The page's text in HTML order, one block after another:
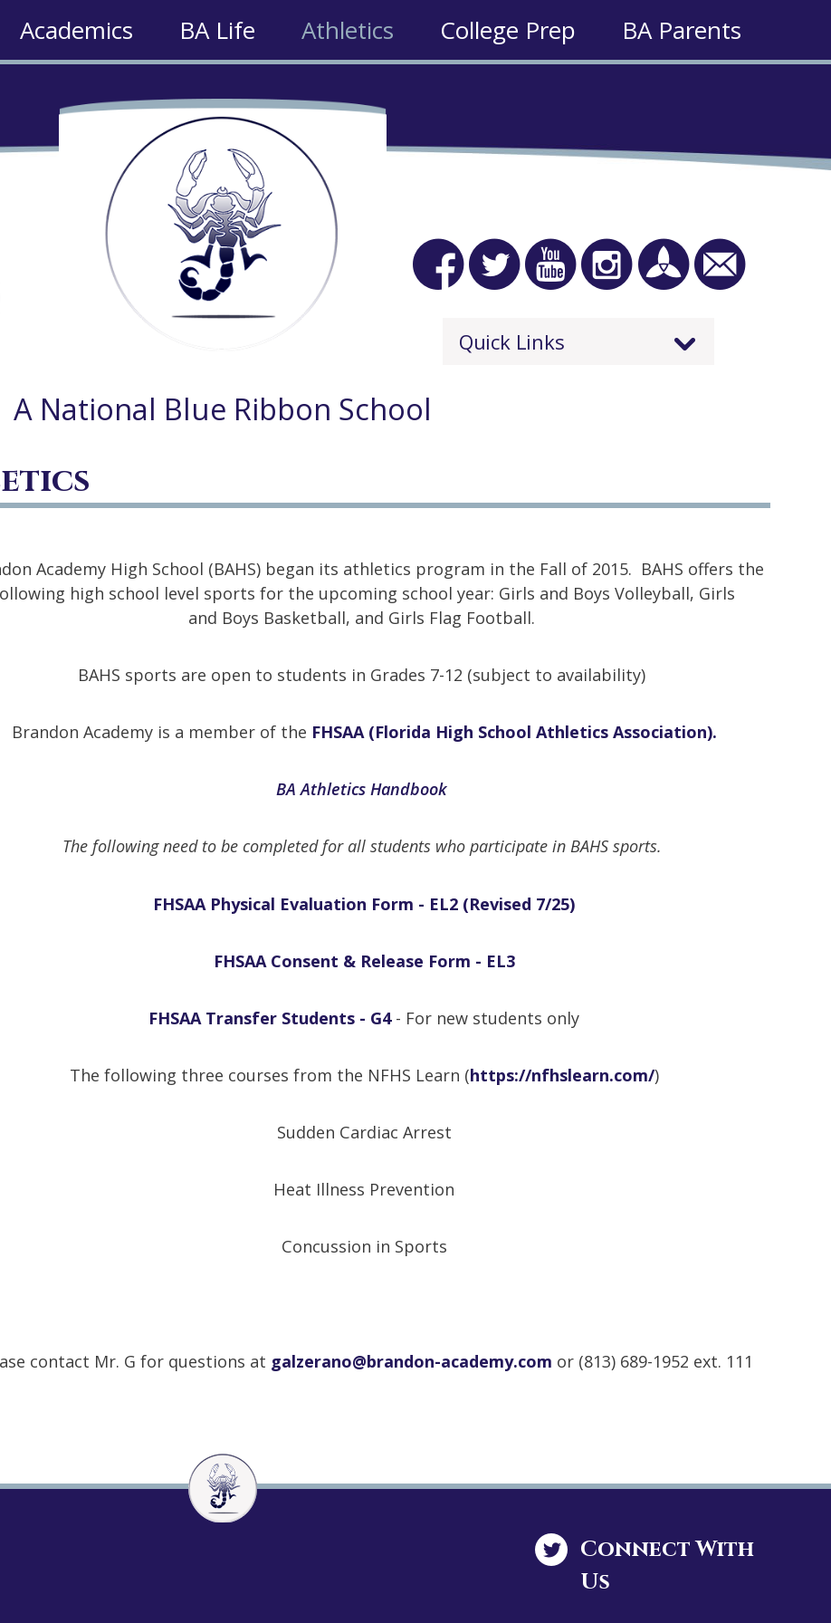
Academics BA Life Athletics College Prep BA Parents
Quick Links
A National Blue Ribbon School
Academy High School (BAHS) began its athletics program in the Fall of 2015. BAHS offers the
high school level sports for the upcoming school year: Girls and Boys Volleyball, Girls
and Boys Basketball, and Girls Flag Football.
BAHS sports are open to students in Grades 7-12 (subject to availability)
Brandon Academy is a member of the FHSAA (Florida High School Athletics Association).
BA Athletics Handbook
The following need to be completed for all students who participate in BAHS sports.
FHSAA Physical Evaluation Form - EL2 (Revised 7/25)
FHSAA Consent & Release Form - EL3
FHSAA Transfer Students - G4- For new students only
The following three courses from the NFHS Learn (https://nfhslearn.com/)
Sudden Cardiac Arrest
Heat Illness Prevention
Concussion in Sports
contact Mr. G for questions at galzerano@brandon-academy.com or (813) 689-1952 ext. 111
Connect With
Us